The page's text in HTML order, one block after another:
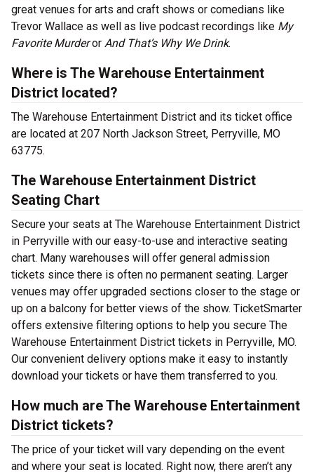
great venues for arts and craft shows or comedians like
Trevor Wallace as well as live podcast recordings like My
Favorite Murderor And That’s Why We Drink.
Where is The Warehouse Entertainment
District located?
The Warehouse Entertainment District and its ticket office
are located at 207 North Jackson Street, Perryville, MO
63775.
The Warehouse Entertainment District
Seating Chart
Secure your seats at The Warehouse Entertainment District
in Perryville with our easy-to-use and interactive seating
chart. Many warehouses will offer general admission
tickets since there is often no permanent seating. Larger
venues may offer upgraded sections closer to the stage or
up on a balcony for better views of the show. TicketSmarter
offers extensive filtering options to help you secure The
Warehouse Entertainment District tickets in Perryville, MO.
Our convenient delivery options make it easy to instantly
download your tickets or have them transferred to you.
How much are The Warehouse Entertainment
District tickets?
The price of your ticket will vary depending on the event
and where your seat is located. Right now, there aren’t any